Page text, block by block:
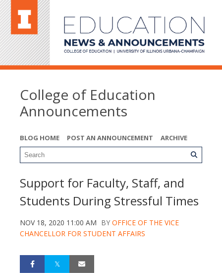
College of Education
Announcements
BLOG HOME POST AN ANNOUNCEMENT ARCHIVE
Support for Faculty, Staff, and
Students During Stressful Times
NOV 18, 2020 11:00 AM BY OFFICE OF THE VICE
CHANCELLOR FOR STUDENT AFFAIRS